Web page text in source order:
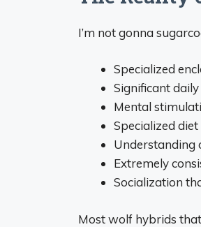
I’m not gonna
Specialized
Significant daily
Mental
Specialized diet
Understanding
Extremely
Socialization
Most wolf hybrids